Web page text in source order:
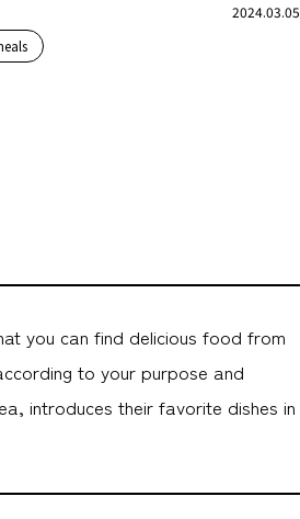
2024.03.05
you can find delicious food from
to your purpose and
introduces their favorite dishes in